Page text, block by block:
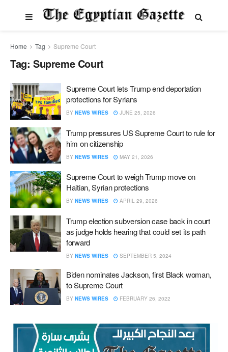
Home Tag Supreme Court
Tag: Supreme Court
Supreme Court lets Trump end deportation
protections for Syrians
BY NEWS WIRES JUNE 25, 2026
Trump pressures US Supreme Court to rule for
him on citizenship
BY NEWS WIRES MAY 21, 2026
Supreme Court to weigh Trump move on
Haitian, Syrian protections
BY NEWS WIRES APRIL 29, 2026
Trump election subversion case back in court
as judge holds hearing that could set its path
forward
BY NEWS WIRES SEPTEMBER 5, 2024
Biden nominates Jackson, first Black woman,
to Supreme Court
BY NEWS WIRES FEBRUARY 26, 2022